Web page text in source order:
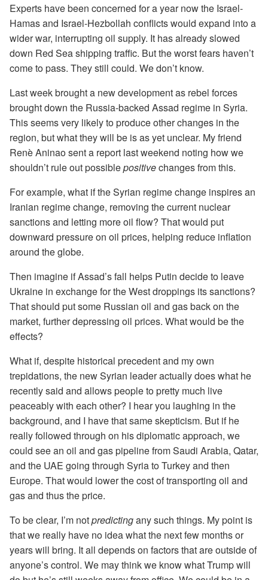
Experts have been concerned for a year now the Israel-
Hamas and Israel-Hezbollah conflicts would expand into a
wider war, interrupting oil supply. It has already slowed
down Red Sea shipping traffic. But the worst fears haven’t
come to pass. They still could. We don’t know.
Last week brought a new development as rebel forces
brought down the Russia-backed Assad regime in Syria.
This seems very likely to produce other changes in the
region, but what they will be is as yet unclear. My friend
Renè Aninao sent a report last weekend noting how we
shouldn’t rule out possiblepositivechanges from this.
For example, what if the Syrian regime change inspires an
Iranian regime change, removing the current nuclear
sanctions and letting more oil flow? That would put
downward pressure on oil prices, helping reduce inflation
around the globe.
Then imagine if Assad’s fall helps Putin decide to leave
Ukraine in exchange for the West droppings its sanctions?
That should put some Russian oil and gas back on the
market, further depressing oil prices. What would be the
effects?
What if, despite historical precedent and my own
trepidations, the new Syrian leader actually does what he
recently said and allows people to pretty much live
peaceably with each other? I hear you laughing in the
background, and I have that same skepticism. But if he
really followed through on his diplomatic approach, we
could see an oil and gas pipeline from Saudi Arabia, Qatar,
and the UAE going through Syria to Turkey and then
Europe. That would lower the cost of transporting oil and
gas and thus the price.
To be clear, I’m notpredictingany such things. My point is
that we really have no idea what the next few months or
years will bring. It all depends on factors that are outside of
anyone’s control. We may think we know what Trump will